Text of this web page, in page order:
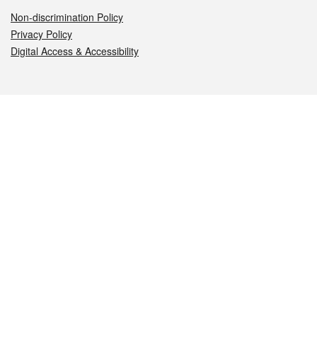
Non-discrimination Policy
Privacy Policy
Digital Access & Accessibility